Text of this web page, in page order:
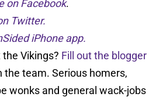
on Facebook.
Twitter.
iPhone app.
Vikings? Fill out the blogger
the team. Serious homers,
wonks and general wack-jobs